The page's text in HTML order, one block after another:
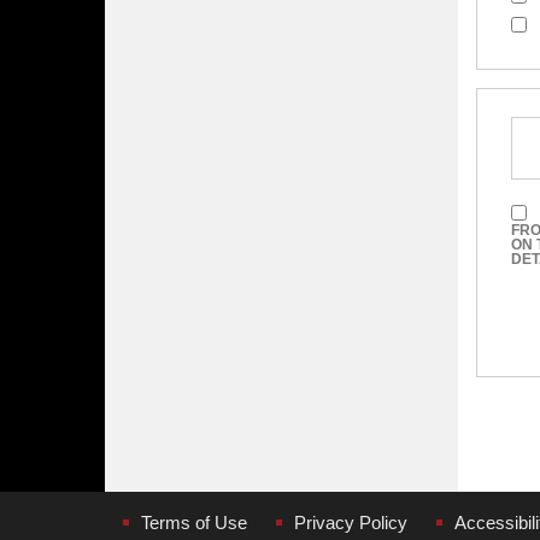
ON
Terms of Use Privacy Policy